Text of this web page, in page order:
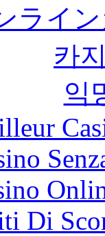
ライ
카
익
Di